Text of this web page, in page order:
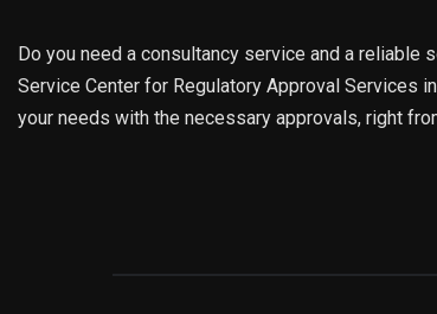
Do you need a consultancy service and a reliable
Service Center for Regulatory Approval Services
your needs with the necessary approvals, right